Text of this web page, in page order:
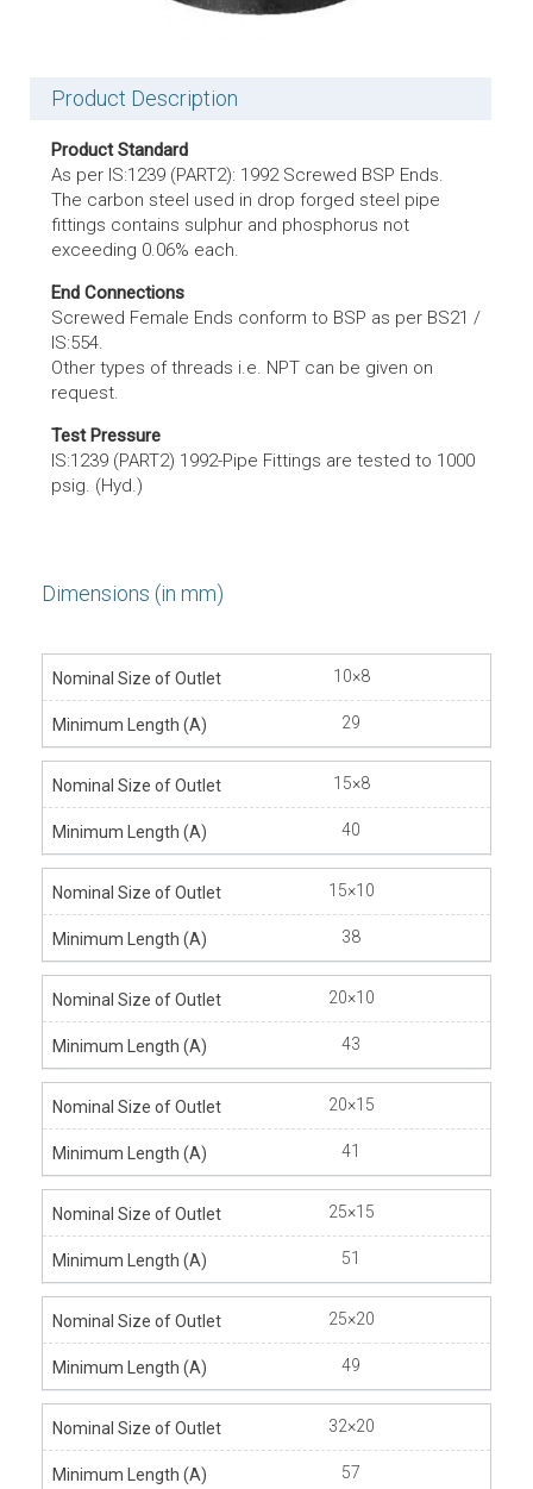
Product Description
Product Standard
As per IS:1239 (PART2): 1992 Screwed BSP Ends.
The carbon steel used in drop forged steel pipe
fittings contains sulphur and phosphorus not
exceeding 0.06% each.
End Connections
Screwed Female Ends conform to BSP as per BS21 /
IS:554.
Other types of threads i.e. NPT can be given on
request.
Test Pressure
IS:1239 (PART2) 1992-Pipe Fittings are tested to 1000
psig. (Hyd.)
Dimensions (in mm)
10×8
29
15×8
40
15×10
38
20×10
43
20×15
41
25×15
51
25×20
49
32×20
57